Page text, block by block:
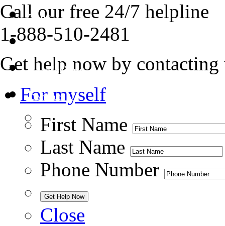
Tour
Blog
Admissions
Contact Us
Call our free 24/7 helpline
1-888-510-2481
Get help now by contacting
For myself
First Name
Last Name
Phone Number
Close